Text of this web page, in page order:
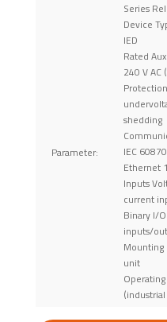
Parameter:
Series
Device
IED
Rated
240 V
shedding
IEC
Ethernet
Inputs
current
Binary I/
inputs/
unit